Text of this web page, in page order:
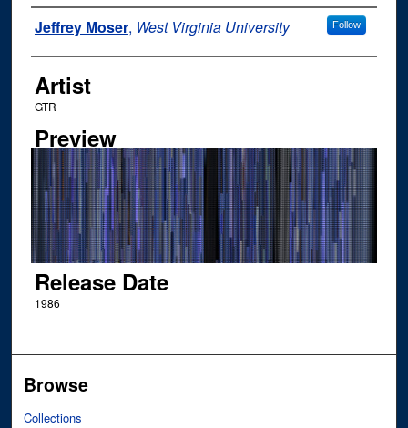
Author
Jeffrey Moser, West Virginia University Follow
Artist
GTR
Preview
Release Date
1986
Browse
Collections